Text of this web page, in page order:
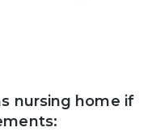
nursing home if